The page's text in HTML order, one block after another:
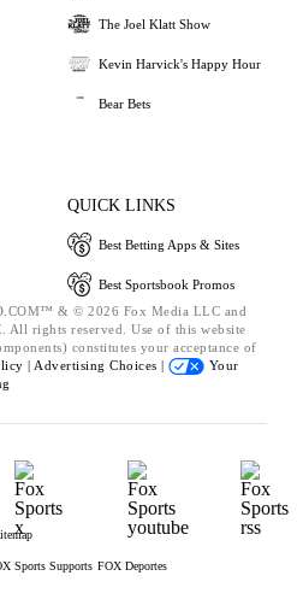
The Joel Klatt Show
Kevin Harvick's Happy Hour
Bear Bets
QUICK LINKS
Best Betting Apps & Sites
Best Sportsbook Promos
& © 2026 Fox Media LLC and
All rights reserved. Use of this website
constitutes your acceptance of
| Advertising Choices |
Your
Sports Supports FOX Deportes